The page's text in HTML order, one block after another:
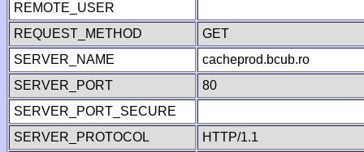
REMOTE_USER
REQUEST_METHOD
GET
SERVER_NAME
cacheprod.bcub.ro
SERVER_PORT
80
SERVER_PORT_SECURE
SERVER_PROTOCOL
HTTP/1.1